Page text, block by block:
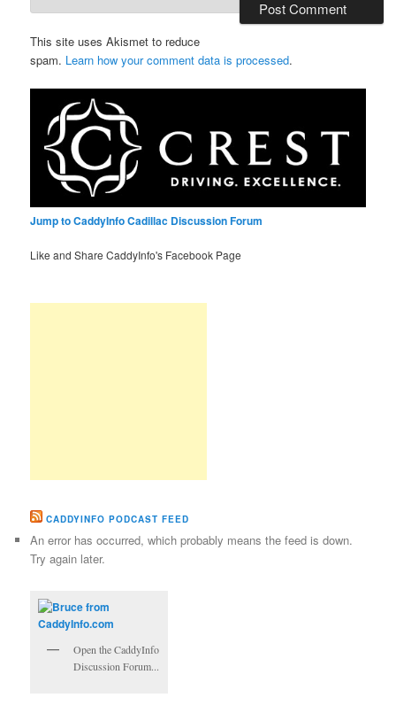
This site uses Akismet to reduce
spam. Learn how your comment data is processed.
Jump to CaddyInfo Cadillac Discussion Forum
Like and Share CaddyInfo's Facebook Page
CADDYINFO PODCAST FEED
An error has occurred, which probably means the feed is down.
Try again later.
Open the CaddyInfo
Discussion Forum...